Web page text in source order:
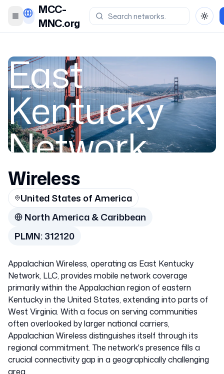
Toggle menu
MCC-
MNC.org
East
Kentucky
Network,
LLC
Appalachian
United States of
America
312120
Wireless
United States of America
North America & Caribbean
PLMN:312120
Appalachian Wireless, operating as East Kentucky
Network, LLC, provides mobile network coverage
primarily within the Appalachian region of eastern
Kentucky in the United States, extending into parts of
West Virginia. With a focus on serving communities
often overlooked by larger national carriers,
Appalachian Wireless distinguishes itself through its
regional commitment. The network's presence fills a
crucial connectivity gap in a geographically challenging
area.